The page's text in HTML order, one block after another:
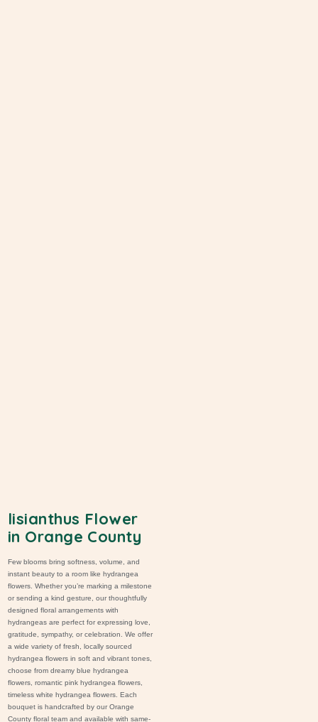
lisianthus Flower
in Orange County
Few blooms bring softness, volume, and
instant beauty to a room like hydrangea
flowers. Whether you’re marking a milestone
or sending a kind gesture, our thoughtfully
designedfloral arrangements with
hydrangeas are perfect for expressing love,
gratitude,sympathy, or celebration. We offer
a wide variety of fresh, locally sourced
hydrangea flowers in soft and vibrant tones,
choose from dreamy blue hydrangea
flowers, romantic pink hydrangea flowers,
timeless white hydrangea flowers. Each
bouquet is handcrafted by our Orange
County floral team and available with same-